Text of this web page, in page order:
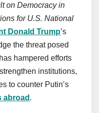
on Democracy in
for U.S. National
Donald Trump’s
the threat posed
hampered efforts
institutions,
to counter Putin’s
abroad .